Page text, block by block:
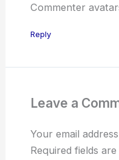
Commenter
Reply
Leave a
Your email
Required fields